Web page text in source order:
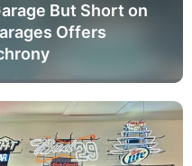
But Short on
Offers